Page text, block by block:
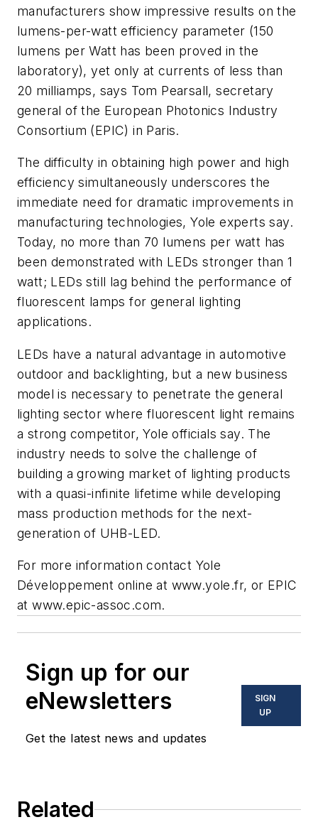
manufacturers show impressive results on the
lumens-per-watt efficiency parameter (150
lumens per Watt has been proved in the
laboratory), yet only at currents of less than
20 milliamps, says Tom Pearsall, secretary
general of the European Photonics Industry
Consortium (EPIC) in Paris.
The difficulty in obtaining high power and high
efficiency simultaneously underscores the
immediate need for dramatic improvements in
manufacturing technologies, Yole experts say.
Today, no more than 70 lumens per watt has
been demonstrated with LEDs stronger than 1
watt; LEDs still lag behind the performance of
fluorescent lamps for general lighting
applications.
LEDs have a natural advantage in automotive
outdoor and backlighting, but a new business
model is necessary to penetrate the general
lighting sector where fluorescent light remains
a strong competitor, Yole officials say. The
industry needs to solve the challenge of
building a growing market of lighting products
with a quasi-infinite lifetime while developing
mass production methods for the next-
generation of UHB-LED.
For more information contact Yole
Développement online at www.yole.fr, or EPIC
at www.epic-assoc.com.
Sign up for our
eNewsletters
Get the latest news and updates
SIGN
UP
Related